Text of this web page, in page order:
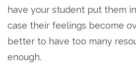
have your student put them
case their feelings become
better to have too many
enough.